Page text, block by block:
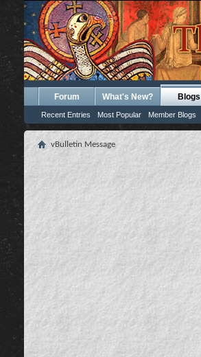
Forum What's New? Blogs
Recent Entries Most Popular Member Blogs
vBulletin Message